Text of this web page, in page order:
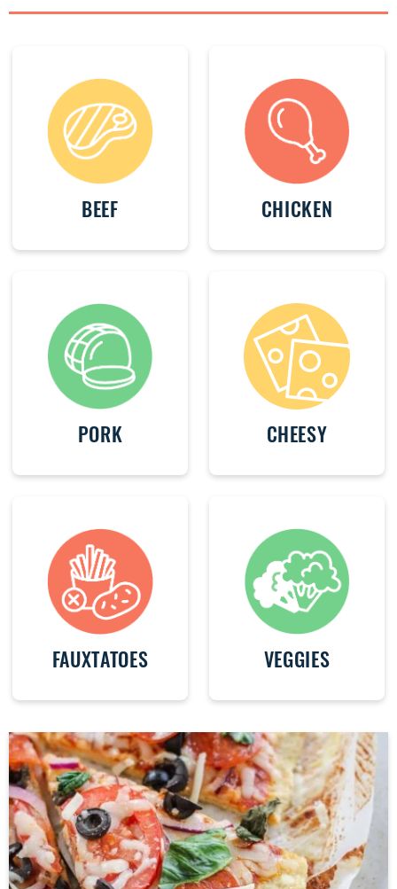
BEEF CHICKEN
PORK CHEESY
FAUXTATOES VEGGIES